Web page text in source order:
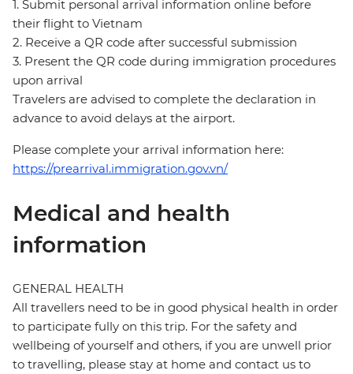
1. Submit personal arrival information online before
their flight to Vietnam
2. Receive a QR code after successful submission
3. Present the QR code during immigration procedures
upon arrival
Travelers are advised to complete the declaration in
advance to avoid delays at the airport.
Please complete your arrival information here:
https://prearrival.immigration.gov.vn/
Medical and health
information
GENERAL HEALTH
All travellers need to be in good physical health in order
to participate fully on this trip. For the safety and
wellbeing of yourself and others, if you are unwell prior
to travelling, please stay at home and contact us to